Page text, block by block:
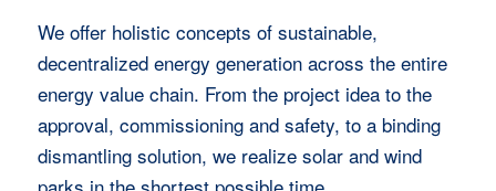
We offer holistic concepts of sustainable,
decentralized energy generation across the entire
energy value chain. From the project idea to the
approval, commissioning and safety, to a binding
dismantling solution, we realize solar and wind